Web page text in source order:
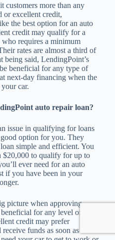
customers more than any
or excellent credit,
the best option for an auto
credit may qualify for a
requires a minimum
rates are almost a third of
being said, LendingPoint’s
beneficial for any type of
next-day financing when the
car.
auto repair loan?
issue in qualifying for loans
option for you. They
simple and efficient. You
$20,000 to qualify for up to
ever need for an auto
if you have been in your
picture when approving
for any level of
credit may prefer
funds as soon as the